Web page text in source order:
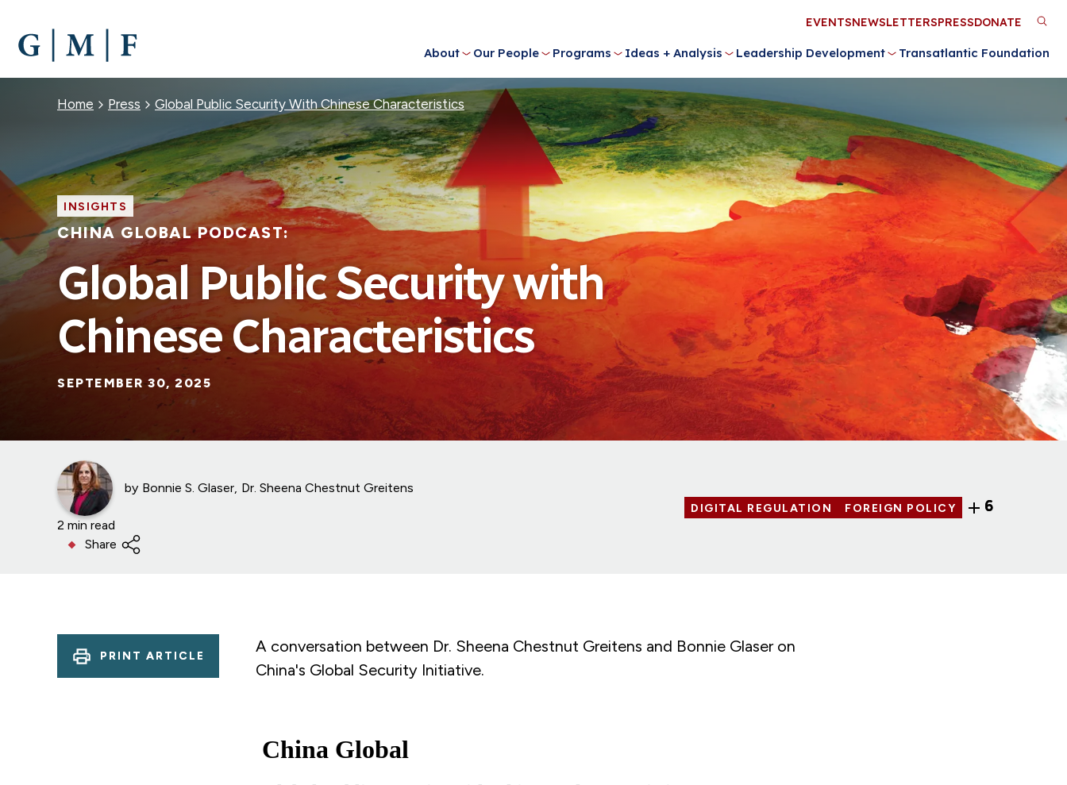
MAIN
CONTENT
About Our People Programs Ideas + Analysis Leadership Development Transatlantic Foundation
Utility
Menu
EVENTSNEWSLETTERSPRESSDONATE
Breadcrumb
Home Press Global Public Security With Chinese Characteristics
INSIGHTS
CHINA GLOBAL PODCAST:
Global Public Security with
Chinese Characteristics
SEPTEMBER 30, 2025
by Bonnie S. Glaser Dr. Sheena Chestnut Greitens
2 min read
Share
DIGITAL REGULATION FOREIGN POLICY 6
A conversation between Dr. Sheena Chestnut Greitens and Bonnie Glaser on
China's Global Security Initiative.
PRINT ARTICLE